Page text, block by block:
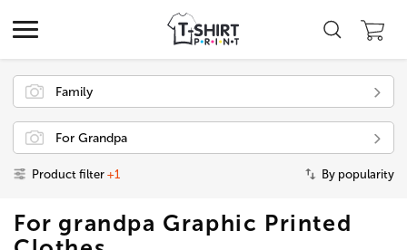
Family
For Grandpa
Product filter +1 By popularity
For grandpa Graphic Printed